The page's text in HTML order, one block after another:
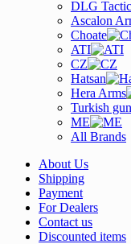
DLG
Ascalon
Choate
ATI
CZ
Hatsan
Hera Arms
Turkish
ME
All Brands
About Us
Shipping
Payment
For Dealers
Contact us
Discounted items